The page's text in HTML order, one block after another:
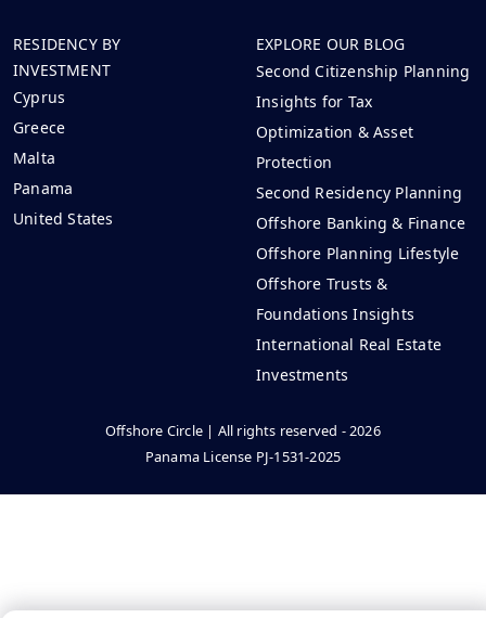
RESIDENCY BY
INVESTMENT
Cyprus
Greece
Malta
Panama
United States
EXPLORE OUR BLOG
Second Citizenship Planning
Insights for Tax
Optimization & Asset
Protection
Second Residency Planning
Offshore Banking & Finance
Offshore Planning Lifestyle
Offshore Trusts &
Foundations Insights
International Real Estate
Investments
Offshore Circle | All rights reserved - 2026
Panama License PJ-1531-2025